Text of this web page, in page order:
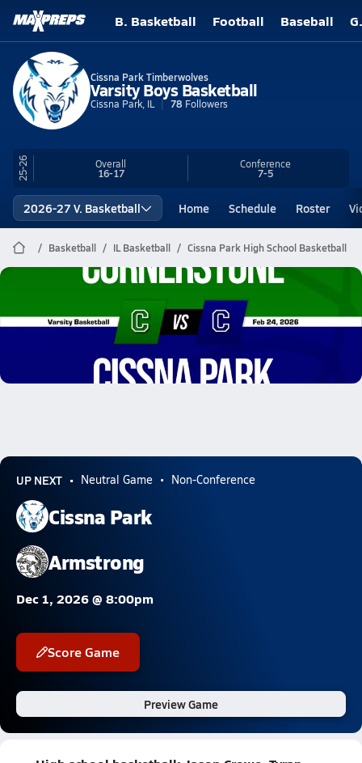
B. Basketball Football Baseball
Cissna Park Timberwolves
Varsity Boys Basketball
Cissna Park, IL 78 Followers
25-26 Overall
16-17
Conference
7-5
2026-27 V. Basketball Home Schedule Roster
Basketball IL Basketball Cissna Park High School Basketball
Cissna Park Basketball
02/23 Highlights vs Cornerstone
UP NEXT Neutral Game Non-Conference
Cissna Park
Armstrong
Dec 1, 2026 @ 8:00pm
Score Game
Preview Game